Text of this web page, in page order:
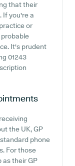
that their
If you're a
or
It's prudent
01243
the UK, GP
phone
For those
as their GP